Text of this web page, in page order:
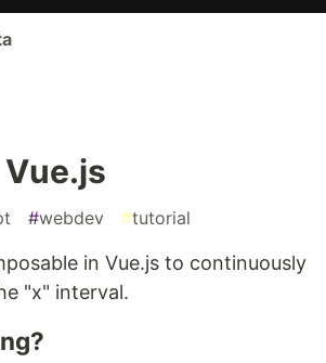
#webdev #tutorial
in Vue.js to continuously
"x" interval.